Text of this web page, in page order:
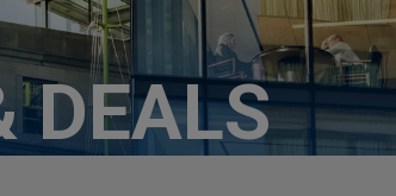
DEALS